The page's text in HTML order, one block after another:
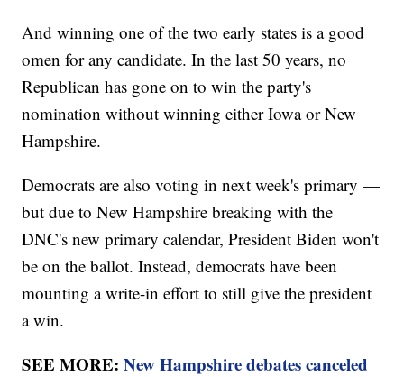
And winning one of the two early states is a good
omen for any candidate. In the last 50 years, no
Republican has gone on to win the party's
nomination without winning either Iowa or New
Hampshire.
Democrats are also voting in next week's primary —
but due to New Hampshire breaking with the
DNC's new primary calendar, President Biden won't
be on the ballot. Instead, democrats have been
mounting a write-in effort to still give the president
a win.
SEE MORE:New Hampshire debates canceled